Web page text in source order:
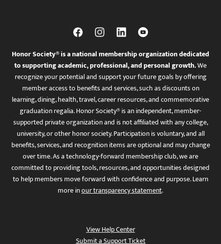
Honor Society® is a national membership organization dedicated
to supporting academic, professional, and personal growth.We
recognize your potential and support your future goals by offering
member access to benefits and services, such as discounts on
learning, dining, health, travel, career resources, and commemorative
graduation regalia. Honor Society® is an independent, member-
supported private organization and is not affiliated with any college,
university, or other honor society. Participation is voluntary, and all
benefits, services, and recognition items are optional and may change
over time. As a technology-forward membership club, we are
committed to providing tools, resources, and opportunities designed
to help members move forward with confidence and purpose. Learn
more inour transparency statement.
View Help Center
Submit a Support Ticket